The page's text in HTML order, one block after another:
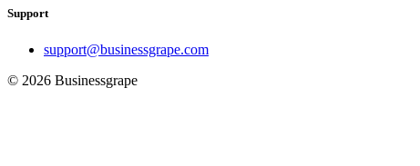
Support
support@businessgrape.com
© 2026 Businessgrape